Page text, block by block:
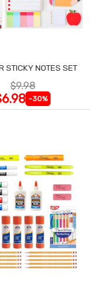
STICKY NOTES SET
$9.98
-30%